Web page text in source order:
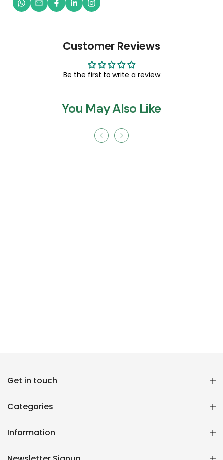
Customer Reviews
Be the first to write a review
You May Also Like
Get in touch
Categories
Information